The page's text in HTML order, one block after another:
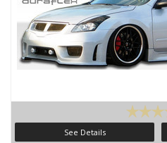
See Details